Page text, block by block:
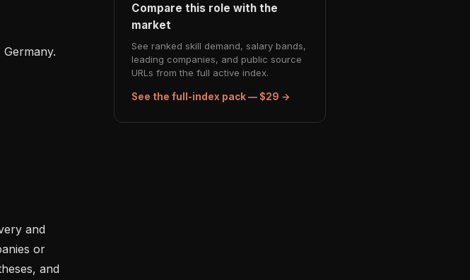
and
or
and
Compare this role with the
market
See ranked skill demand, salary bands,
leading companies, and public source
URLs from the full active index.
See the full-index pack — $29 →